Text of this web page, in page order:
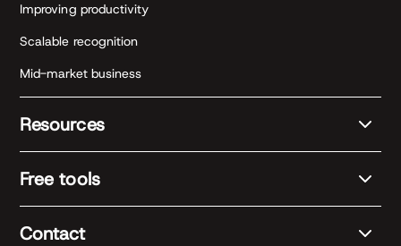
Improving productivity
Scalable recognition
Mid-market business
Resources
Free tools
Contact